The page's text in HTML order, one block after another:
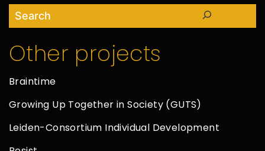
Search
Other projects
Braintime
Growing Up Together in Society (GUTS)
Leiden-Consortium Individual Development